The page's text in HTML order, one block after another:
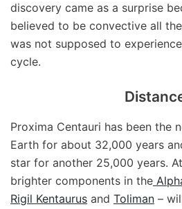
discovery came as a surprise
believed to be convective all
was not supposed to
cycle.
Proxima Centauri has been the
Earth for about 32,000 years
star for another 25,000 years.
brighter components in the
Rigil Kentaurus and Toliman –